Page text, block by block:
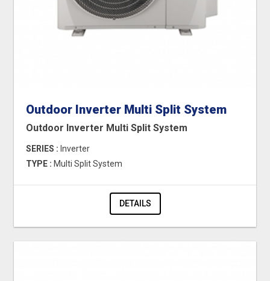
Outdoor Inverter Multi Split System
Outdoor Inverter Multi Split System
SERIES : Inverter
TYPE : Multi Split System
DETAILS